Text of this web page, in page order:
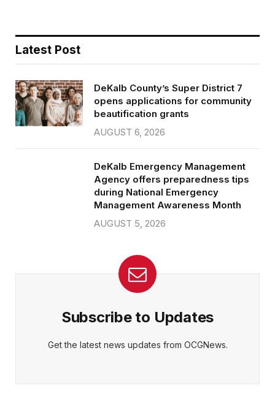
Latest Post
DeKalb County’s Super District 7
opens applications for community
beautification grants
AUGUST 6, 2026
DeKalb Emergency Management
Agency offers preparedness tips
during National Emergency
Management Awareness Month
AUGUST 5, 2026
Subscribe to Updates
Get the latest news updates from OCGNews.